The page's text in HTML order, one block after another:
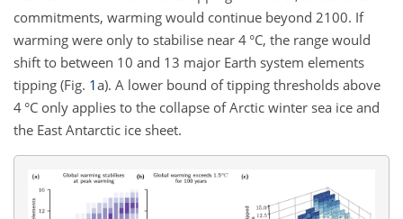
commitments, warming would continue beyond 2100. If
warming were only to stabilise near 4 °C, the range would
shift to between 10 and 13 major Earth system elements
tipping (Fig. 1a). A lower bound of tipping thresholds above
4 °C only applies to the collapse of Arctic winter sea ice and
the East Antarctic ice sheet.